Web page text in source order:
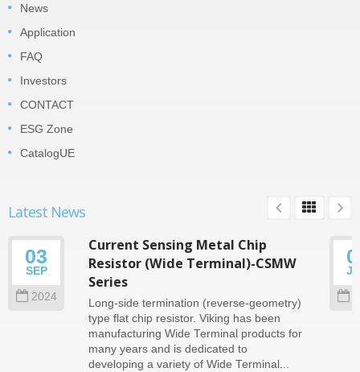
News
Application
FAQ
Investors
CONTACT
ESG Zone
CatalogUE
Latest News
03
SEP
2024
Current Sensing Metal Chip
Resistor (Wide Terminal)-CSMW
Series
Long-side termination (reverse-geometry)
type flat chip resistor. Viking has been
manufacturing Wide Terminal products for
many years and is dedicated to
developing a variety of Wide Terminal...